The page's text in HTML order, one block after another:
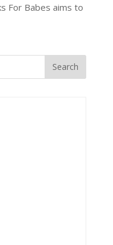
For Babes aims to